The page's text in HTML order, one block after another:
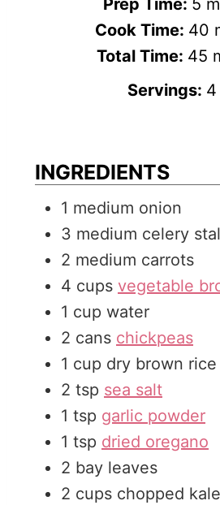
i
n
Cook Time: 40
n
s
Total Time: 45m
e
Servings: 4
INGREDIENTS
1 medium onion
3 medium celery
2 medium carrots
4 cups vegetable
1 cup water
2 cans chickpeas
1 cup dry brown
2 tsp sea salt
1 tsp garlic powder
1 tsp dried oregano
2 bay leaves
2 cups chopped kale